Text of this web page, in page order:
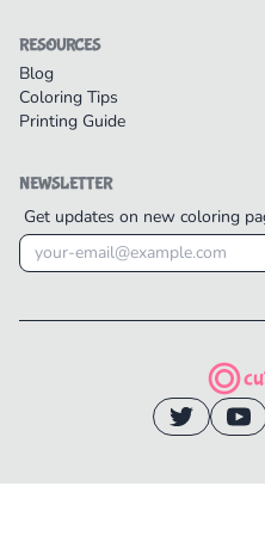
RESOURCES
Blog
Coloring Tips
Printing Guide
NEWSLETTER
Get updates on new coloring